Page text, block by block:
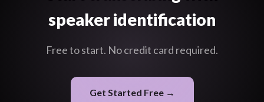
speaker identification
Free to start. No credit card required.
Get Started Free →